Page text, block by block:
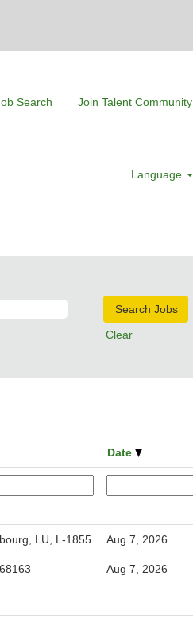
Search Join Talent Community
Language
Clear
Date
LU, L-1855 Aug 7, 2026
Aug 7, 2026